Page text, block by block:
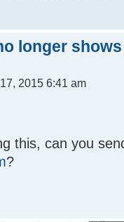
longer
2015 6:41 am
this, can you
?